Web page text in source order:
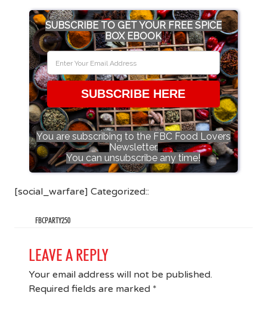
SUBSCRIBE TO GET YOUR FREE SPICE
BOX EBOOK
SUBSCRIBE HERE
You are subscribing to the FBC Food Lovers
Newsletter.
You can unsubscribe any time!
[social_warfare] Categorized::
FBCPARTY250
LEAVE A REPLY
Your email address will not be published.
Required fields are marked *